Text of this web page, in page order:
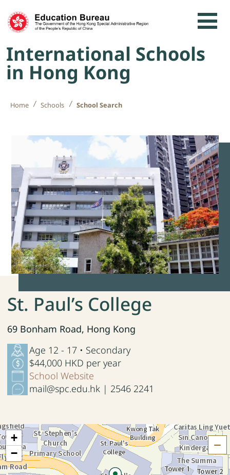
Skip to content
International Schools
in Hong Kong
Home Schools School Search
St. Paul’s College
69 Bonham Road, Hong Kong
Age 12 - 17 • Secondary
$44,000 HKD per year
School Website
mail@spc.edu.hk | 2546 2241
+
−